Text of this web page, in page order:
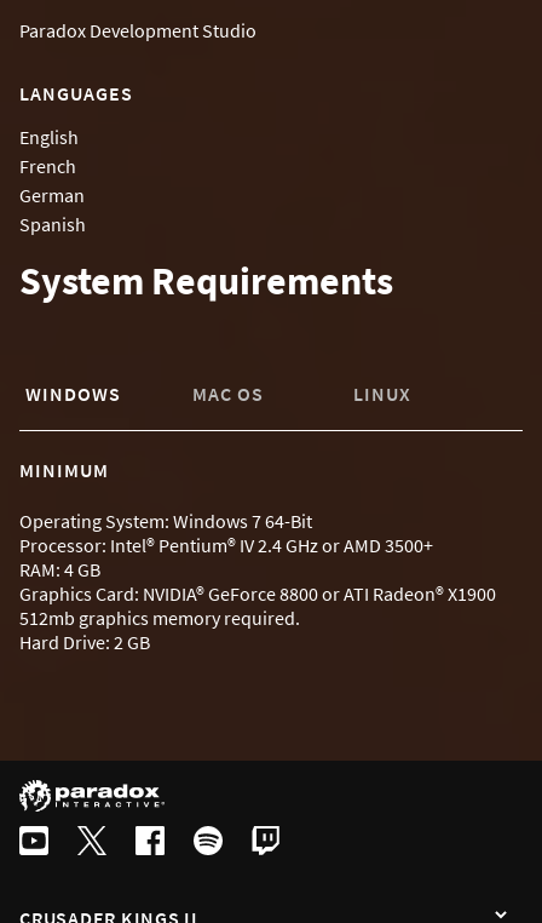
Paradox Development Studio
LANGUAGES
English
French
German
Spanish
System Requirements
WINDOWS MAC OS LINUX
MINIMUM
Operating System: Windows 7 64-Bit
Processor: Intel® Pentium® IV 2.4 GHz or AMD 3500+
RAM: 4 GB
Graphics Card: NVIDIA® GeForce 8800 or ATI Radeon® X1900
512mb graphics memory required.
Hard Drive: 2 GB
CRUSADER KINGS II